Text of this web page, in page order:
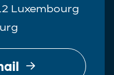
Luxembourg